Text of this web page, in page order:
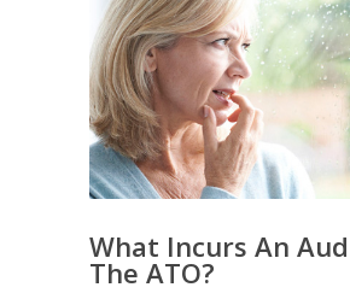
What Incurs An
The ATO?